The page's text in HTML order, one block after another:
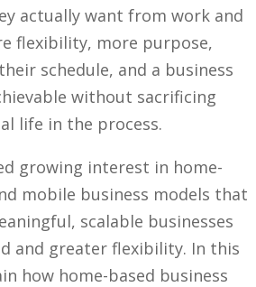
actually want from work and
flexibility, more purpose,
schedule, and a business
without sacrificing
life in the process.
growing interest in home-
mobile business models that
scalable businesses
and greater flexibility. In this
how home-based business